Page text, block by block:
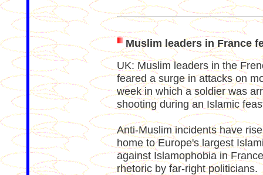
Muslim leaders in France
UK: Muslim leaders in the
feared a surge in attacks on
week in which a soldier was
shooting during an Islamic
Anti-Muslim incidents have
home to Europe's largest
against Islamophobia in
rhetoric by far-right politicians.